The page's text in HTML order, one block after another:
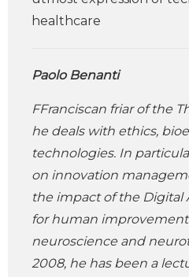
healthcare
Paolo Benanti
FFranciscan friar of the
he deals with ethics,
technologies. In
on innovation
the impact of the Digital
for human
neuroscience and
2008, he has been a